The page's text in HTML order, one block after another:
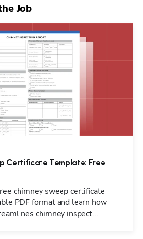
Job
Certificate Template: Free
chimney sweep certificate
PDF format and learn how
chimney inspect...